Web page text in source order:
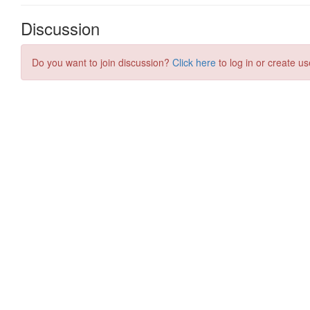
Discussion
Do you want to join discussion? Click here to log in or create